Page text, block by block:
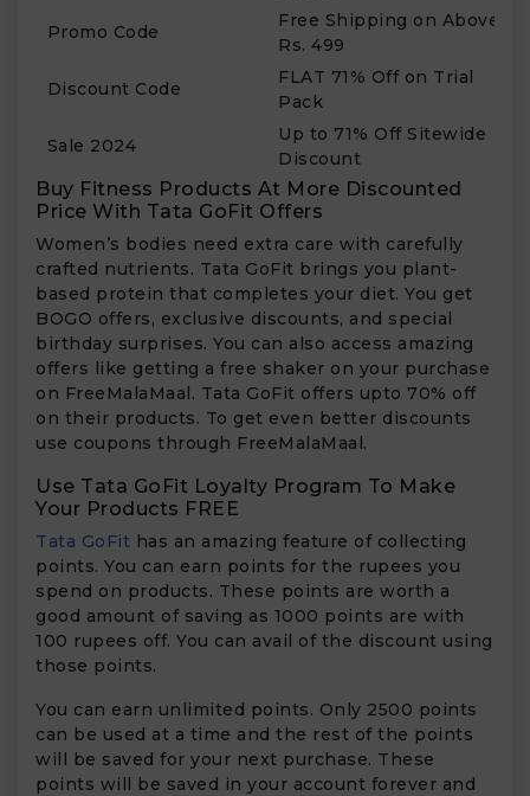
Promo Code
Free Shipping on Above
Rs. 499
Discount Code
FLAT 71% Off on Trial
Pack
Sale 2024
Up to 71% Off Sitewide
Discount
Buy Fitness Products At More Discounted
Price With Tata GoFit Offers
Women’s bodies need extra care with carefully
crafted nutrients. Tata GoFit brings you plant-
based protein that completes your diet. You get
BOGO offers, exclusive discounts, and special
birthday surprises. You can also access amazing
offers like getting a free shaker on your purchase
on FreeMalaMaal. Tata GoFit offers upto 70% off
on their products. To get even better discounts
use coupons through FreeMalaMaal.
Use Tata GoFit Loyalty Program To Make
Your Products FREE
Tata GoFit has an amazing feature of collecting
points. You can earn points for the rupees you
spend on products. These points are worth a
good amount of saving as 1000 points are with
100 rupees off. You can avail of the discount using
those points.
You can earn unlimited points. Only 2500 points
can be used at a time and the rest of the points
will be saved for your next purchase. These
points will be saved in your account forever and